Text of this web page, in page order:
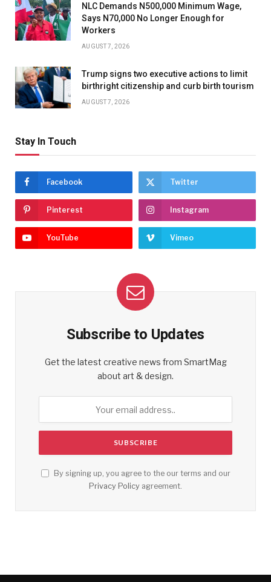
NLC Demands N500,000 Minimum Wage,
Says N70,000 No Longer Enough for
Workers
AUGUST 7, 2026
Trump signs two executive actions to limit
birthright citizenship and curb birth tourism
AUGUST 7, 2026
Stay In Touch
Facebook Twitter
Pinterest Instagram
YouTube Vimeo
Subscribe to Updates
Get the latest creative news from SmartMag
about art & design.
By signing up, you agree to the our terms and our
Privacy Policy agreement.